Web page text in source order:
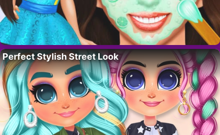
Perfect Stylish Street Look